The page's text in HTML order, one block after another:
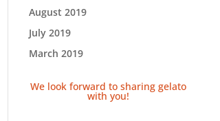
August 2019
July 2019
March 2019
We look forward to sharing gelato
with you!